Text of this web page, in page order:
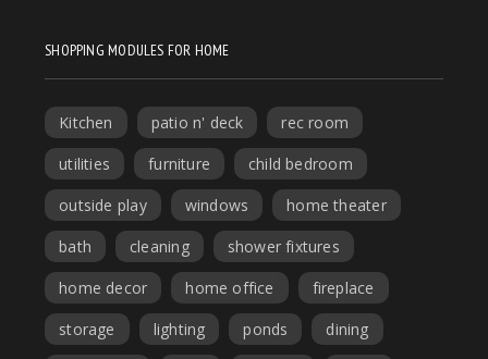
SHOPPING MODULES FOR HOME
Kitchen patio n' deck
rec room
utilities
furniture
child bedroom
outside play
windows
home theater
bath
cleaning
shower fixtures
home decor
home office
fireplace
storage
lighting ponds
dining